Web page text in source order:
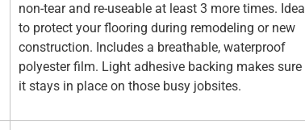
non-tear and re-useable at least 3 more times. Ideal
to protect your flooring during remodeling or new
construction. Includes a breathable, waterproof
polyester film. Light adhesive backing makes sure
it stays in place on those busy jobsites.